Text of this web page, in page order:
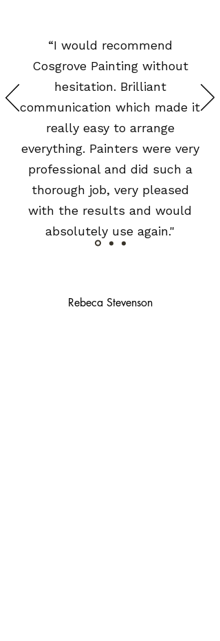
“I would recommend
Cosgrove Painting without
hesitation. Brilliant
communication which made it
really easy to arrange
everything. Painters were very
professional and did such a
thorough job, very pleased
with the results and would
absolutely use again."
Rebeca Stevenson